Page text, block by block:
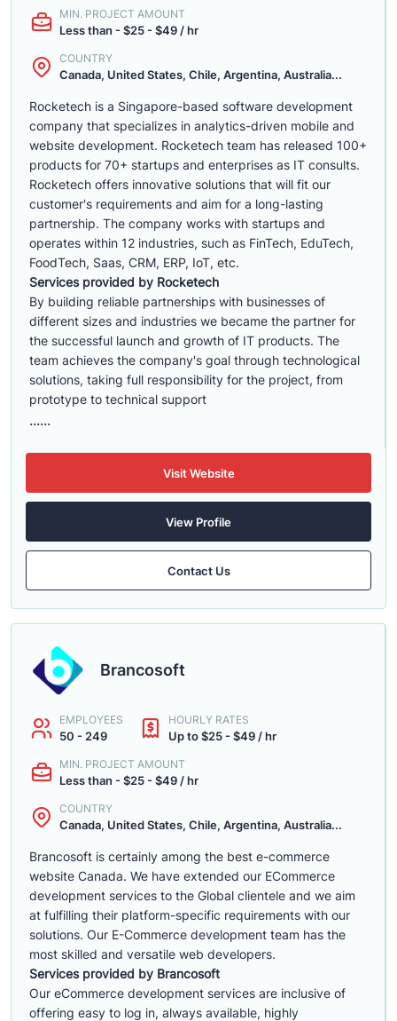
MIN. PROJECT AMOUNT
Less than - $25 - $49 / hr
COUNTRY
Canada, United States, Chile, Argentina, Australia...
Rocketech is a Singapore-based software development
company that specializes in analytics-driven mobile and
website development. Rocketech team has released 100+
products for 70+ startups and enterprises as IT consults.
Rocketech offers innovative solutions that will fit our
customer's requirements and aim for a long-lasting
partnership. The company works with startups and
operates within 12 industries, such as FinTech, EduTech,
FoodTech, Saas, CRM, ERP, IoT, etc.
Services provided by Rocketech
By building reliable partnerships with businesses of
different sizes and industries we became the partner for
the successful launch and growth of IT products. The
team achieves the company's goal through technological
solutions, taking full responsibility for the project, from
prototype to technical support
......
Visit Website
View Profile
Contact Us
Brancosoft
EMPLOYEES
50 - 249
HOURLY RATES
Up to $25 - $49 / hr
MIN. PROJECT AMOUNT
Less than - $25 - $49 / hr
COUNTRY
Canada, United States, Chile, Argentina, Australia...
Brancosoft is certainly among the best e-commerce
website Canada. We have extended our ECommerce
development services to the Global clientele and we aim
at fulfilling their platform-specific requirements with our
solutions. Our E-Commerce development team has the
most skilled and versatile web developers.
Services provided by Brancosoft
Our eCommerce development services are inclusive of
offering easy to log in, always available, highly